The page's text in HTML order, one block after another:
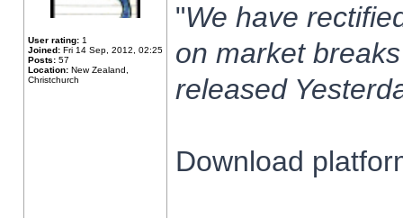
User rating: 1
Joined: Fri 14 Sep, 2012, 02:25
Posts: 57
Location: New Zealand,
Christchurch
"We have
on market
released
Download